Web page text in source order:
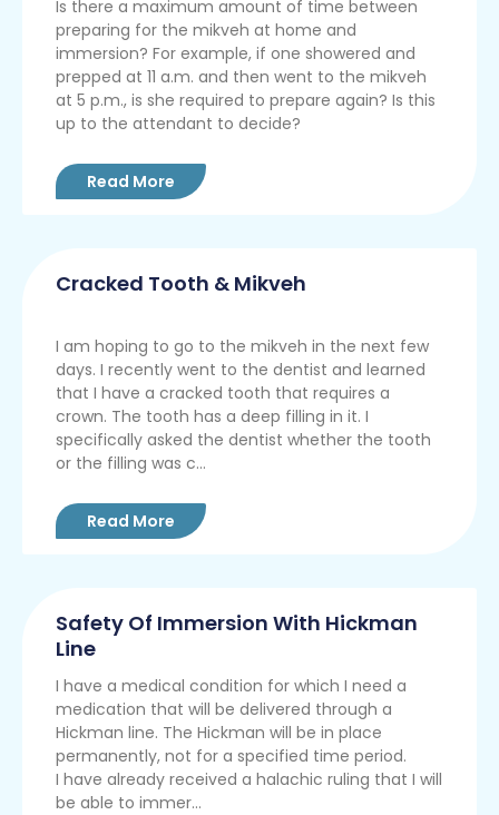
Is there a maximum amount of time between
preparing for the mikveh at home and
immersion? For example, if one showered and
prepped at 11 a.m. and then went to the mikveh
at 5 p.m., is she required to prepare again? Is this
up to the attendant to decide?
Read More
Cracked Tooth & Mikveh
I am hoping to go to the mikveh in the next few
days. I recently went to the dentist and learned
that I have a cracked tooth that requires a
crown. The tooth has a deep filling in it. I
specifically asked the dentist whether the tooth
or the filling was c...
Read More
Safety Of Immersion With Hickman
Line
I have a medical condition for which I need a
medication that will be delivered through a
Hickman line. The Hickman will be in place
permanently, not for a specified time period.
I have already received a halachic ruling that I will
be able to immer...